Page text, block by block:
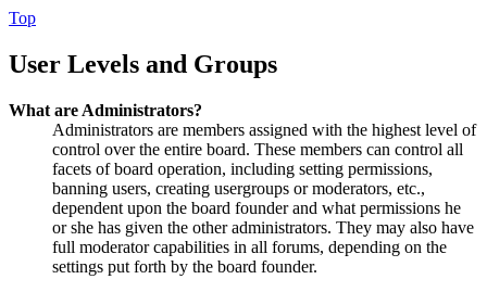
Top
User Levels and Groups
What are Administrators?
Administrators are members assigned with the highest level of
control over the entire board. These members can control all
facets of board operation, including setting permissions,
banning users, creating usergroups or moderators, etc.,
dependent upon the board founder and what permissions he
or she has given the other administrators. They may also have
full moderator capabilities in all forums, depending on the
settings put forth by the board founder.